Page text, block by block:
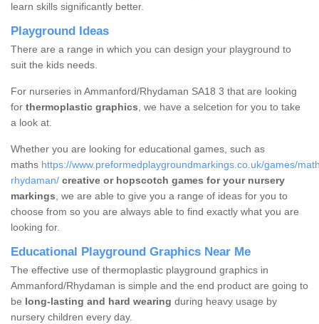
learn skills significantly better.
Playground Ideas
There are a range in which you can design your playground to
suit the kids needs.
For nurseries in Ammanford/Rhydaman SA18 3 that are looking
for thermoplastic graphics, we have a selcetion for you to take
a look at.
Whether you are looking for educational games, such as
maths https://www.preformedplaygroundmarkings.co.uk/games/
rhydaman/ creative or hopscotch games for your nursery
markings, we are able to give you a range of ideas for you to
choose from so you are always able to find exactly what you are
looking for.
Educational Playground Graphics Near Me
The effective use of thermoplastic playground graphics in
Ammanford/Rhydaman is simple and the end product are going to
be long-lasting and hard wearing during heavy usage by
nursery children every day.